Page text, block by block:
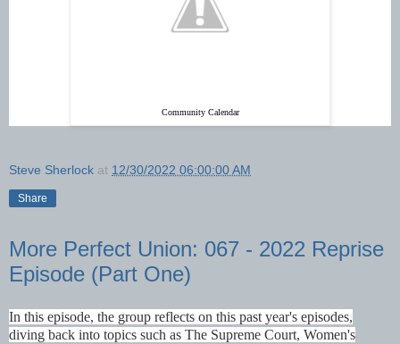
Community Calendar
Steve Sherlock at 12/30/2022 06:00:00 AM
Share
More Perfect Union: 067 - 2022 Reprise
Episode (Part One)
In this episode, the group reflects on this past year's episodes,
diving back into topics such as The Supreme Court, Women's